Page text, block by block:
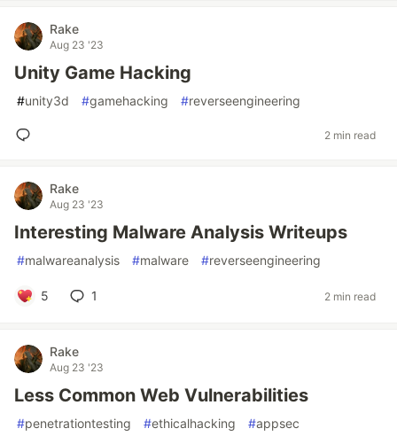
Rake
Aug 23 '23
Unity Game Hacking
#unity3d #gamehacking #reverseengineering
2 min read
Rake
Aug 23 '23
Interesting Malware Analysis Writeups
#malwareanalysis #malware #reverseengineering
5 1 2 min read
Rake
Aug 23 '23
Less Common Web Vulnerabilities
#penetrationtesting #ethicalhacking #appsec